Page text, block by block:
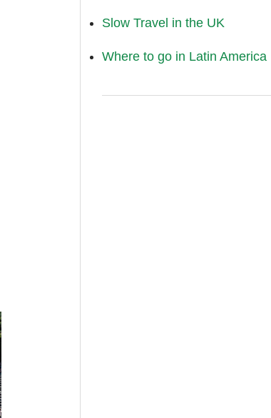
Slow Travel in the UK
Where to go in Latin America